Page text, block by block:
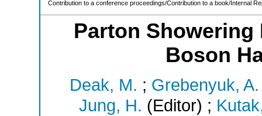
Contribution to a conference proceedings/Contribution to a book/Internal
Parton Showering
Boson
Deak, M. ; Grebenyuk, A.
Jung, H. (Editor) ;